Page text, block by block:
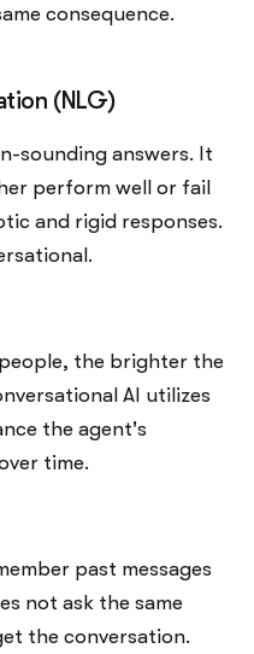
consequence.
(NLG)
sounding answers. It
perform well or fail
and rigid responses.
the brighter the
AI utilizes
the agent's
time.
past messages
not ask the same
the conversation.